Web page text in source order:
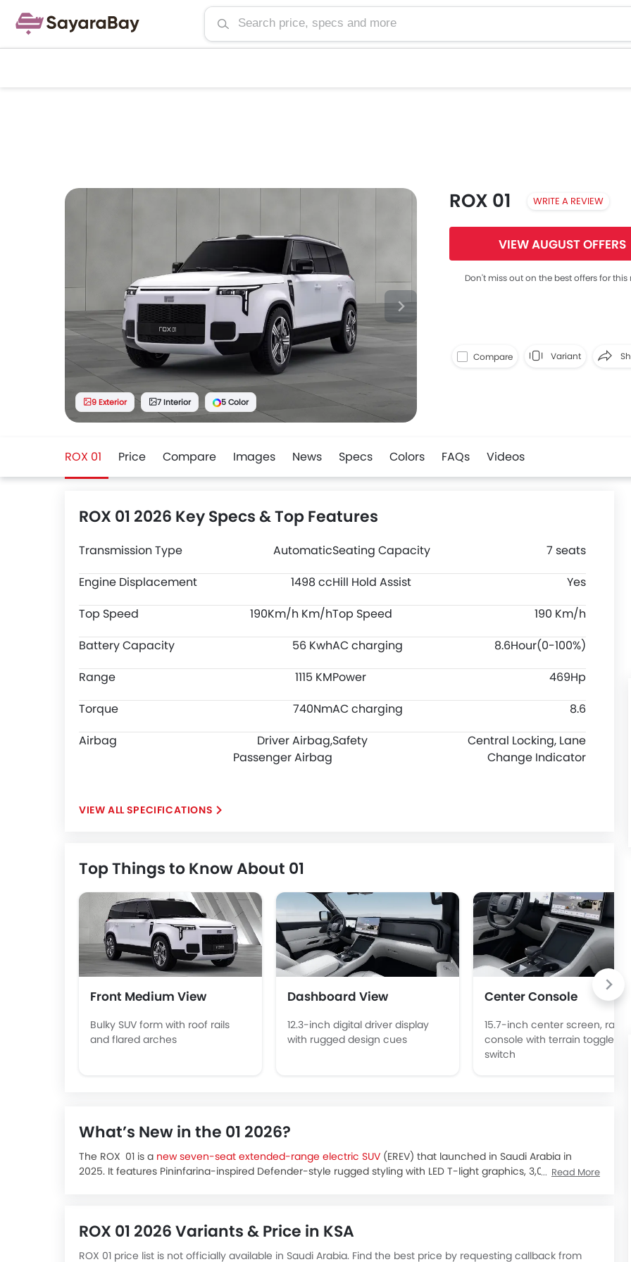
9 Exterior 7 Interior 5 Color
ROX 01 WRITE A REVIEW
VIEW AUGUST OFFERS
Don't miss out on the best offers for this
Compare Variant
Facebook
ROX 01 Price Compare Images News Specs Colors FAQs Videos
ROX 01 2026 Key Specs & Top Features
Transmission Type AutomaticSeating Capacity
7 seats
Engine Displacement
1498 ccHill Hold Assist
Yes
Top Speed
190Km/h Km/hTop Speed
190 Km/h
Battery Capacity
56 KwhAC charging
8.6Hour(0-100%)
Range
1115 KMPower
469Hp
Torque
740NmAC charging
8.6
Airbag
Driver Airbag,
Passenger Airbag
Safety
Central Locking, Lane
Change Indicator
SPECIFICATIONS
Top Things to Know About 01
Front Medium View
Bulky SUV form with roof rails
and flared arches
Dashboard View
12.3-inch digital driver display
with rugged design cues
Center Console
15.7-inch center screen, raised
console with terrain toggle
switch
What’s New in the 01 2026?
The ROX 01 is a new seven-seat extended-range electric SUV (EREV) that launched in Saudi Arabia in
2025. It features Pininfarina-inspired Defender-style rugged styling with LED T-light graphics, 3,010 mm
from February 2026.
Read More
ROX 01 2026 Variants & Price in KSA
ROX 01 price list is not officially available in Saudi Arabia. Find the best price by requesting callback from